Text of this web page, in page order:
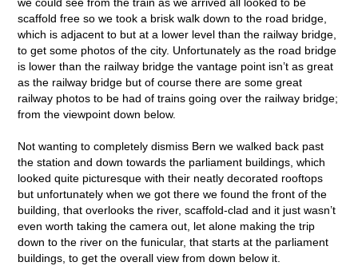
scaffold free so we took a brisk walk down to the road bridge,
which is adjacent to but at a lower level than the railway bridge,
to get some photos of the city. Unfortunately as the road bridge
is lower than the railway bridge the vantage point isn’t as great
as the railway bridge but of course there are some great
railway photos to be had of trains going over the railway bridge;
from the viewpoint down below.
Not wanting to completely dismiss Bern we walked back past
the station and down towards the parliament buildings, which
looked quite picturesque with their neatly decorated rooftops
but unfortunately when we got there we found the front of the
building, that overlooks the river, scaffold-clad and it just wasn’t
even worth taking the camera out, let alone making the trip
down to the river on the funicular, that starts at the parliament
buildings, to get the overall view from down below it.